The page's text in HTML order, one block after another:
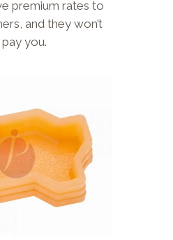
premium rates to
and they won’t
you.